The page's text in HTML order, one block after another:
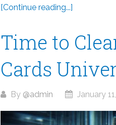
[Continue reading...]
Time to
Cards
By @admin January